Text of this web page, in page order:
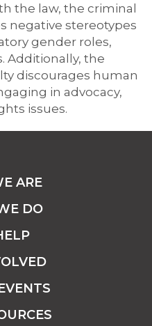
the law, the criminal
negative stereotypes
gender roles,
Additionally, the
discourages human
in advocacy,
issues.
ARE
DO